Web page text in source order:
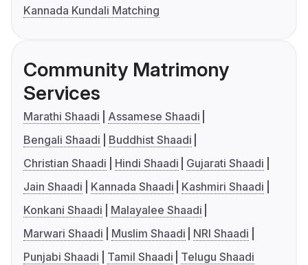
Kannada Kundali Matching
Community Matrimony
Services
Marathi Shaadi
Assamese Shaadi
Bengali Shaadi
Buddhist Shaadi
Christian Shaadi
Hindi Shaadi
Gujarati Shaadi
Jain Shaadi
Kannada Shaadi
Kashmiri Shaadi
Konkani Shaadi
Malayalee Shaadi
Marwari Shaadi
Muslim Shaadi
NRI Shaadi
Punjabi Shaadi
Tamil Shaadi Telugu Shaadi